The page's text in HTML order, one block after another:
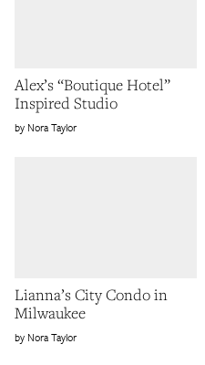
Alex’s “Boutique Hotel”
Inspired Studio
Nora Taylor
Lianna’s City Condo in
Milwaukee
Nora Taylor